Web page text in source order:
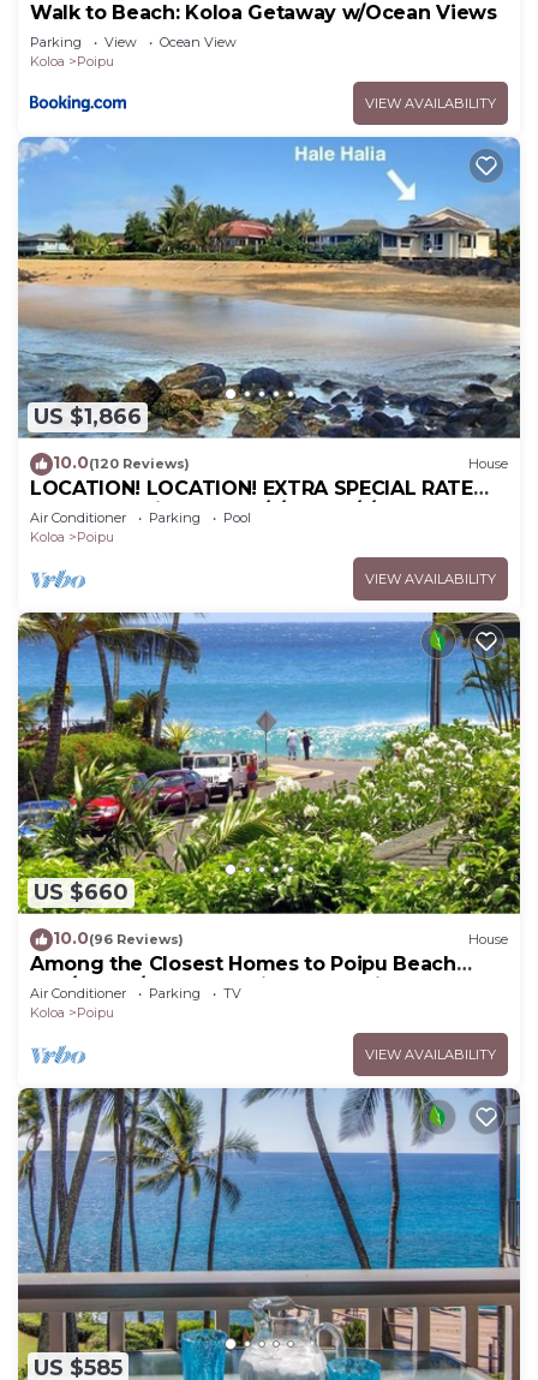
Walk to Beach: Koloa Getaway w/Ocean Views
Parking View
Ocean View
Koloa
Poipu
VIEW AVAILABILITY
US $1,866
10.0(120 Reviews) House
LOCATION! LOCATION! EXTRA SPECIAL RATE
10% OFF: 7 nite stays: 6/1/26 to 6/1/27
Air Conditioner Parking
Pool
Koloa
Poipu
VIEW AVAILABILITY
US $660
10.0(96 Reviews) House
Among the Closest Homes to Poipu Beach
3BR/3BA w/AC and Partial Ocean View
Air Conditioner Parking
TV
Koloa
Poipu
VIEW AVAILABILITY
US $585